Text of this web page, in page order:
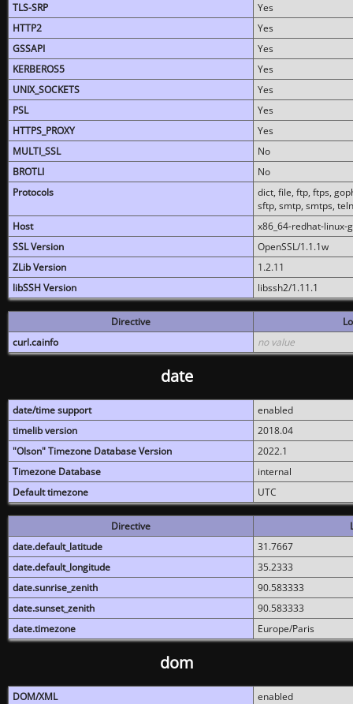
TLS-SRP
Yes
HTTP2
Yes
GSSAPI
Yes
KERBEROS5
Yes
UNIX_SOCKETS
Yes
PSL
Yes
HTTPS_PROXY
Yes
MULTI_SSL
No
BROTLI
No
Protocols
dict, file, ftp, ftps,
sftp, smtp, smtps,
Host
x86_64-redhat-linux-
SSL Version
OpenSSL/1.1.1w
ZLib Version
1.2.11
libSSH Version
libssh2/1.11.1
Directive
curl.cainfo
no value
date
date/time support
enabled
timelib version
2018.04
"Olson" Timezone Database Version
2022.1
Timezone Database
internal
Default timezone
UTC
Directive
date.default_latitude
31.7667
date.default_longitude
35.2333
date.sunrise_zenith
90.583333
date.sunset_zenith
90.583333
date.timezone
Europe/Paris
dom
DOM/XML
enabled